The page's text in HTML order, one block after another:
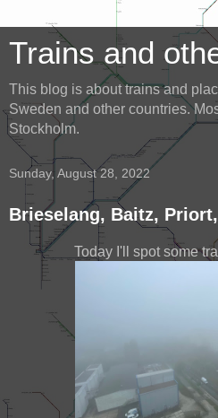
Trains and
This blog is about trains and
Sweden and other countries.
Stockholm.
Sunday, August 28, 2022
Brieselang, Baitz,
Today I'll spot some